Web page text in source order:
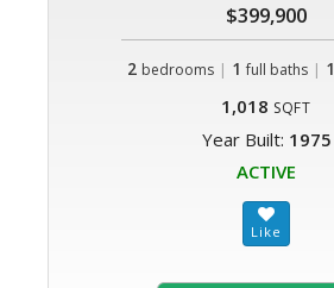
$399,900
2 bedrooms | 1 full baths| 1
1,018 SQFT
Year Built: 1975
ACTIVE